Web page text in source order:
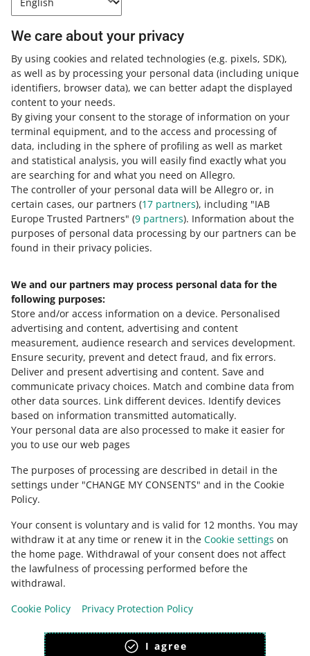
We care about your privacy
By using cookies and related technologies (e.g. pixels, SDK),
as well as by processing your personal data (including unique
identifiers, browser data), we can better adapt the displayed
content to your needs.
By giving your consent to the storage of information on your
terminal equipment, and to the access and processing of
data, including in the sphere of profiling as well as market
and statistical analysis, you will easily find exactly what you
are searching for and what you need on Allegro.
The controller of your personal data will be Allegro or, in
certain cases, our partners (17 partners), including "IAB
Europe Trusted Partners" (9 partners). Information about the
purposes of personal data processing by our partners can be
found in their privacy policies.
We and our partners may process personal data for the
following purposes:
Store and/or access information on a device. Personalised
advertising and content, advertising and content
measurement, audience research and services development.
Ensure security, prevent and detect fraud, and fix errors.
Deliver and present advertising and content. Save and
communicate privacy choices. Match and combine data from
other data sources. Link different devices. Identify devices
based on information transmitted automatically.
Your personal data are also processed to make it easier for
you to use our web pages
The purposes of processing are described in detail in the
settings under "CHANGE MY CONSENTS" and in the Cookie
Policy.
Your consent is voluntary and is valid for 12 months. You may
withdraw it at any time or renew it in the Cookie settings on
the home page. Withdrawal of your consent does not affect
the lawfulness of processing performed before the
withdrawal.
Cookie Policy
Privacy Protection Policy
I agree
guarantees that the file will remain
unchanged for 10 years. You can
check the files on theservice
provider's website.
How do you rate these changes?
0 - Disappointing
10 - Amazing
0 1 2 3 4 5 6 7
8 9 10
Need help?
Contact us
Ask the community
Check Allegro Community
This page is also available in other languages
appearance: light theme